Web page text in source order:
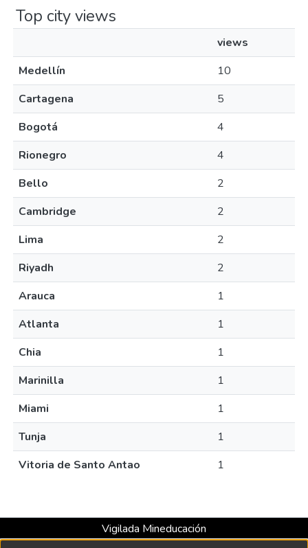
Top city views
views
Medellín
10
Cartagena
5
Bogotá
4
Rionegro
4
Bello
2
Cambridge
2
Lima
2
Riyadh
2
Arauca
1
Atlanta
1
Chia
1
Marinilla
1
Miami
1
Tunja
1
Vitoria de Santo Antao
1
Vigilada Mineducación